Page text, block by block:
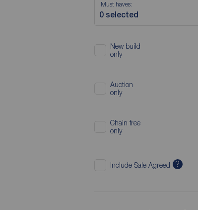
Must haves:
New build
only
Auction
only
Chain free
only
Include Sale Agreed ?